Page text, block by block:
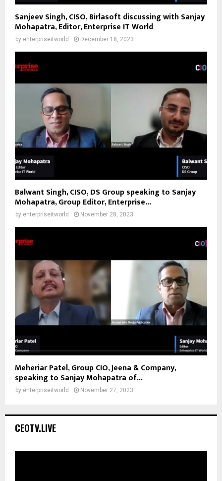
Sanjeev Singh, CISO, Birlasoft discussing with Sanjay
Mohapatra, Editor, Enterprise IT World
by enterpriseitworld December 18, 2023
Balwant Singh, CISO, DS Group speaking to Sanjay
Mohapatra, Group Editor, Enterprise...
by enterpriseitworld November 28, 2023
Meheriar Patel, Group CIO, Jeena & Company,
speaking to Sanjay Mohapatra of...
by enterpriseitworld November 27, 2023
CEOTV.LIVE